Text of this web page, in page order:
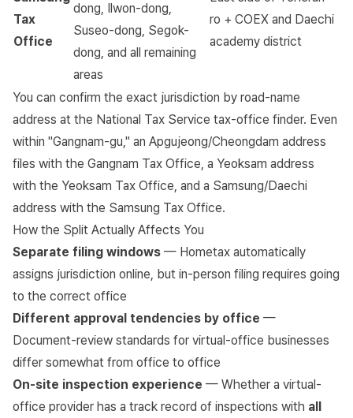
Tax
Office
dong, Ilwon-dong,
Suseo-dong, Segok-
dong, and all remaining
areas
ro + COEX and Daechi
academy district
You can confirm the exact jurisdiction by road-name
address at the National Tax Service tax-office finder. Even
within "Gangnam-gu," an Apgujeong/Cheongdam address
files with the Gangnam Tax Office, a Yeoksam address
with the Yeoksam Tax Office, and a Samsung/Daechi
address with the Samsung Tax Office.
How the Split Actually Affects You
Separate filing windows — Hometax automatically
assigns jurisdiction online, but in-person filing requires going
to the correct office
Different approval tendencies by office —
Document-review standards for virtual-office businesses
differ somewhat from office to office
On-site inspection experience — Whether a virtual-
office provider has a track record of inspections with all